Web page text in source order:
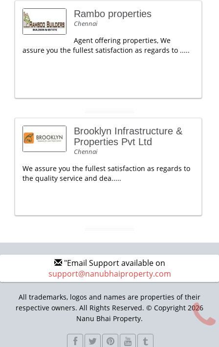
Rambo properties
Chennai
Agent offering properties, We
assure you the fullest satisfaction as regards to .....
Brooklyn Infrastructure &
Properties Pvt Ltd
Chennai
We assure you the fullest satisfaction as regards to
the quality service and dea.....
"Email Support available on
support@nanubhaiproperty.com
All trademarks, logos and names are properties of their
respective owners. All Rights Reserved. © Copyright 2026
Nanu Bhai Property.